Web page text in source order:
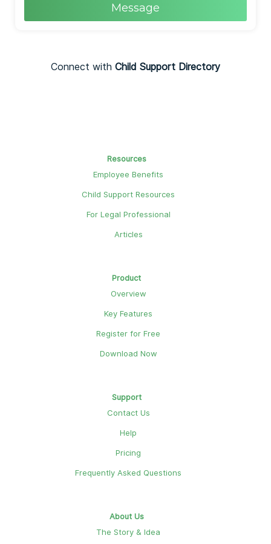
Message
Connect with Child Support Directory
Resources
Employee Benefits
Child Support Resources
For Legal Professional
Articles
Product
Overview
Key Features
Register for Free
Download Now
Support
Contact Us
Help
Pricing
Frequently Asked Questions
About Us
The Story & Idea